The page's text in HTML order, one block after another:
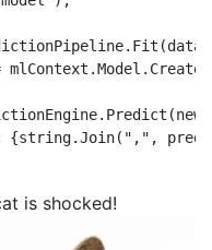
{string.Join(",",
is shocked!